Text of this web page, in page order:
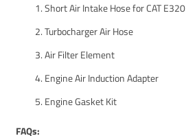
Short Air Intake Hose for CAT E320
Turbocharger Air Hose
Air Filter Element
Engine Air Induction Adapter
Engine Gasket Kit
FAQs: